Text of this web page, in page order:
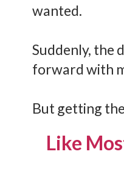
wanted.
Suddenly, the
forward with
But getting
Like